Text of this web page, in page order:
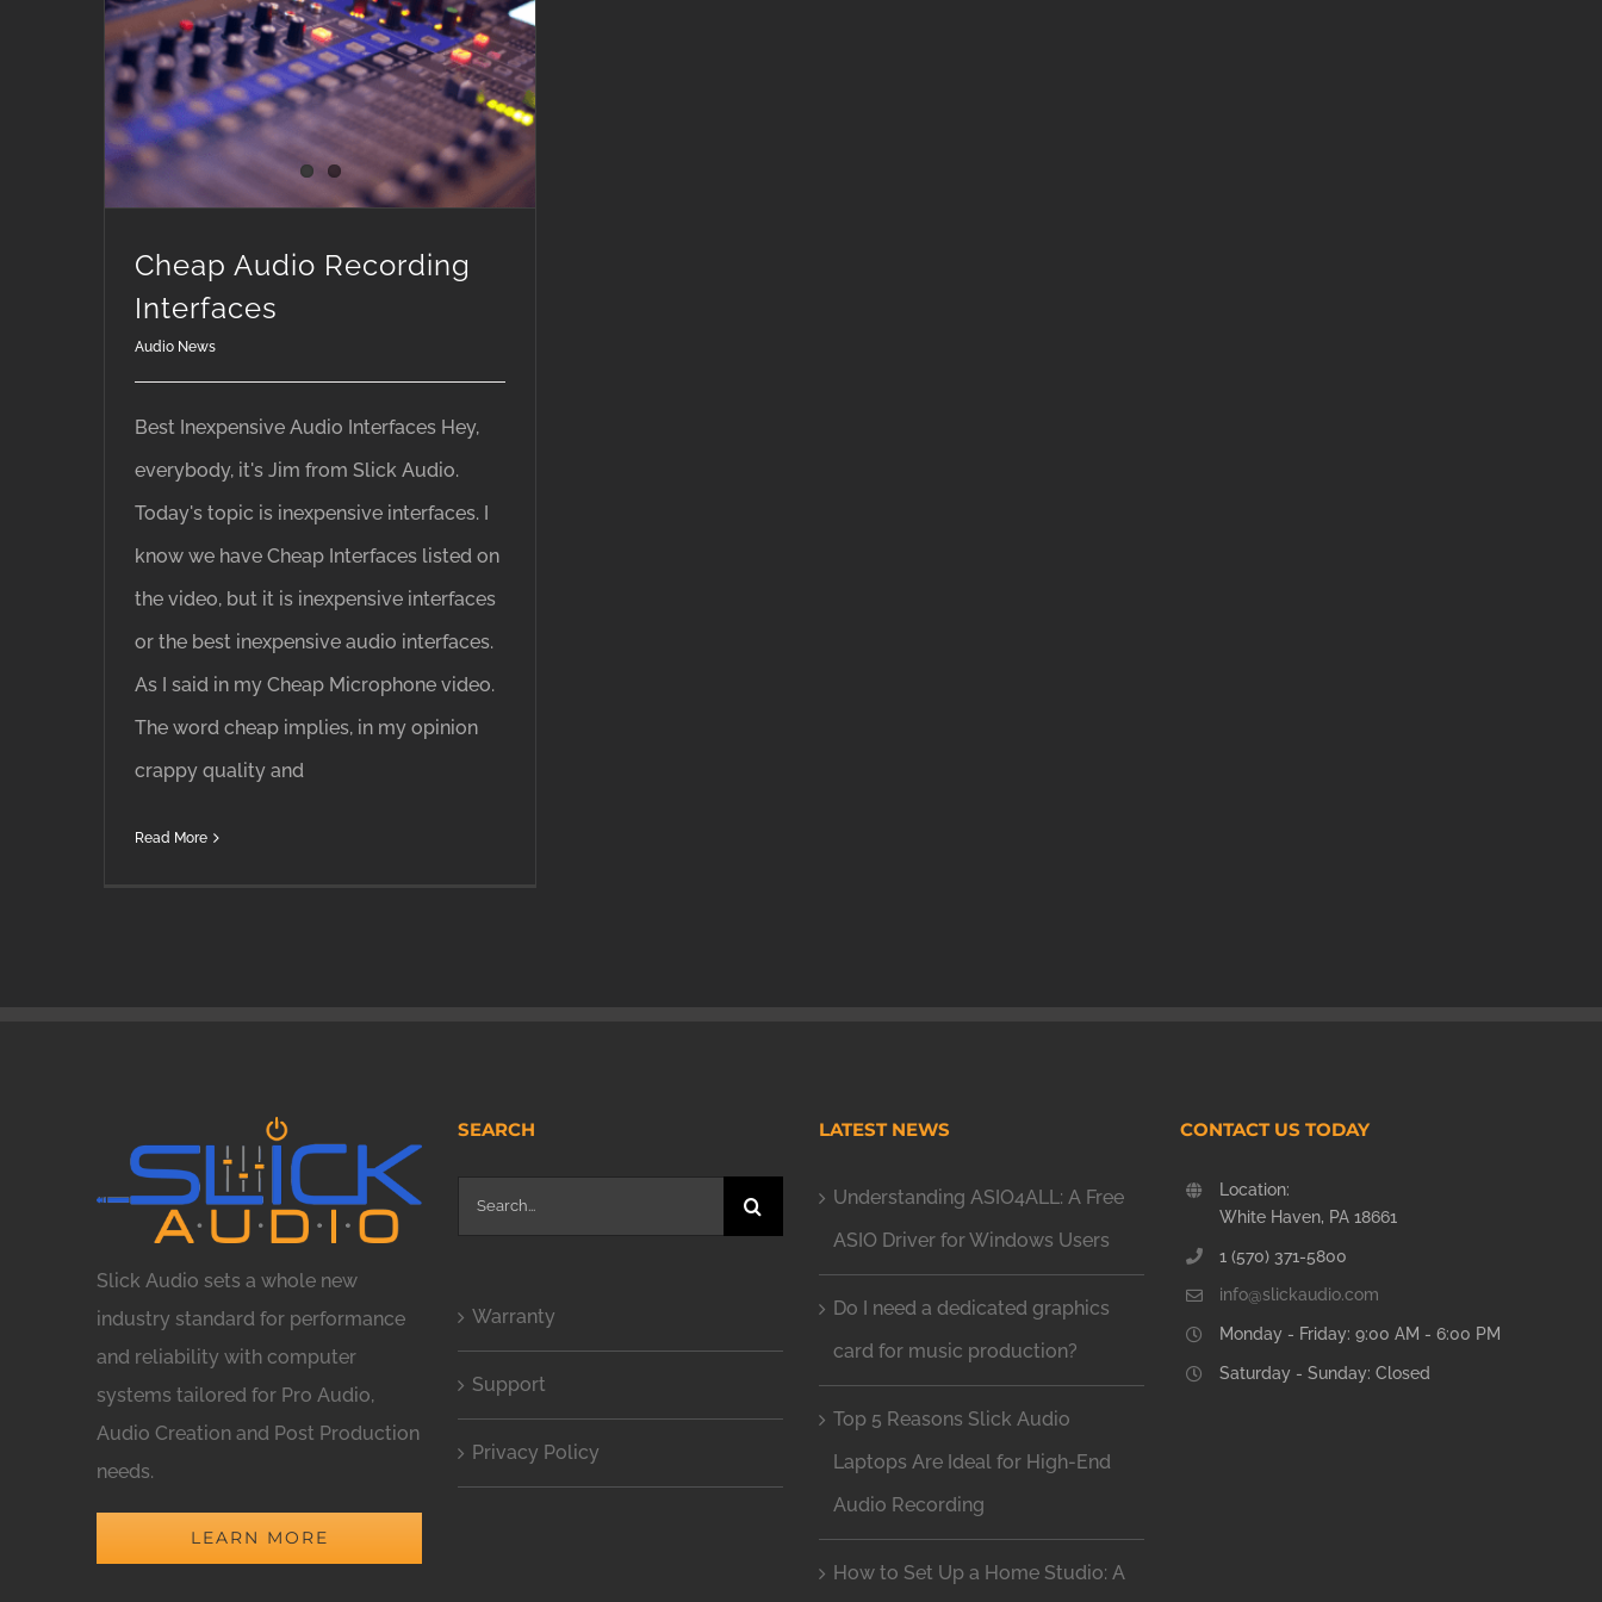
Cheap Audio Recording
Interfaces
Audio News
Best Inexpensive Audio Interfaces Hey,
everybody, it's Jim from Slick Audio.
Today's topic is inexpensive interfaces. I
know we have Cheap Interfaces listed on
the video, but it is inexpensive interfaces
or the best inexpensive audio interfaces.
As I said in my Cheap Microphone video.
The word cheap implies, in my opinion
crappy quality and
Read More
Slick Audio sets a whole new
industry standard for performance
and reliability with computer
systems tailored for Pro Audio,
Audio Creation and Post Production
needs.
LEARN MORE
SEARCH
Search
for:
Warranty
Support
Privacy Policy
LATEST NEWS
Understanding ASIO4ALL: A Free
ASIO Driver for Windows Users
Do I need a dedicated graphics
card for music production?
Top 5 Reasons Slick Audio
Laptops Are Ideal for High-End
Audio Recording
How to Set Up a Home Studio: A
CONTACT US TODAY
Location:
White Haven, PA 18661
1 (570) 371-5800
info@slickaudio.com
Monday - Friday: 9:00 AM - 6:00 PM
Saturday - Sunday: Closed